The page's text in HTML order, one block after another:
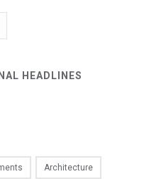
HEADLINES
Architecture